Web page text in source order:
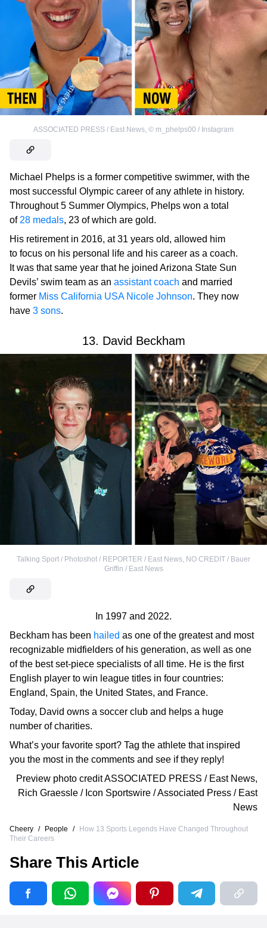
ASSOCIATED PRESS / East News, © m_phelps00 / Instagram
Michael Phelps is a former competitive swimmer, with the
most successful Olympic career of any athlete in history.
Throughout 5 Summer Olympics, Phelps won a total
of 28 medals, 23 of which are gold.
His retirement in 2016, at 31 years old, allowed him
to focus on his personal life and his career as a coach.
It was that same year that he joined Arizona State Sun
Devils’ swim team as an assistant coach and married
former Miss California USA Nicole Johnson. They now
have 3 sons.
13. David Beckham
Talking Sport / Photoshot / REPORTER / East News, NO CREDIT / Bauer
Griffin / East News
In 1997 and 2022.
Beckham has been hailed as one of the greatest and most
recognizable midfielders of his generation, as well as one
of the best set-piece specialists of all time. He is the first
English player to win league titles in four countries:
England, Spain, the United States, and France.
Today, David owns a soccer club and helps a huge
number of charities.
What’s your favorite sport? Tag the athlete that inspired
you the most in the comments and see if they reply!
Preview photo creditASSOCIATED PRESS / East News,
Rich Graessle / Icon Sportswire / Associated Press / East
News
Cheery / People /
How 13 Sports Legends Have Changed Throughout
Their Careers
Share This Article